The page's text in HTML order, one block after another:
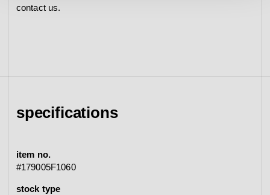
specifications
item no.
#179005F1060
stock type
contact us.